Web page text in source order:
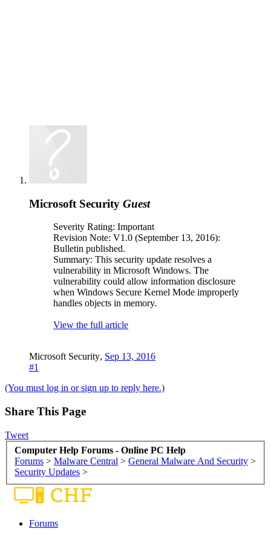
Microsoft Security Guest
Severity Rating: Important
Revision Note: V1.0 (September 13, 2016):
Bulletin published.
Summary: This security update resolves a
vulnerability in Microsoft Windows. The
vulnerability could allow information disclosure
when Windows Secure Kernel Mode improperly
handles objects in memory.
View the full article
Microsoft Security, Sep 13, 2016
#1
(You must log in or sign up to reply here.)
Share This Page
Tweet
Computer Help Forums - Online PC Help
Forums > Malware Central > General Malware And Security >
Security Updates >
Forums